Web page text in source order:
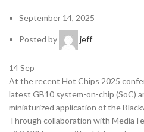
September 14, 2025
Posted by jeff
14Sep
At the recent Hot Chips 2025
latest GB10 system-on-chip (SoC)
miniaturized application of the
Through collaboration with